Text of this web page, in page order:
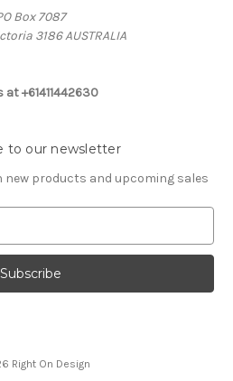
Box 7087
3186 AUSTRALIA
at +61411442630
to our newsletter
new products and upcoming sales
Right On Design